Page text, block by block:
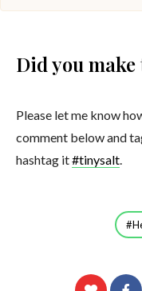
Did you
Please let me know
comment below and
hashtag it#tinysalt.